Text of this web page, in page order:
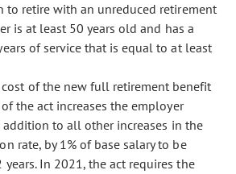
to retire with an unreduced retirement
is at least 50 years old and has a
of service that is equal to at least
cost of the new full retirement benefit
the act increases the employer
to all other increases in the
rate, by 1% of base salary to be
In 2021, the act requires the